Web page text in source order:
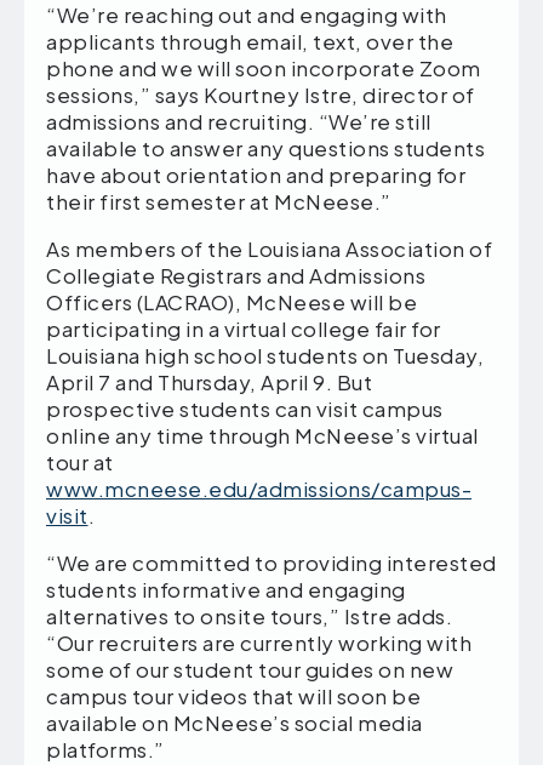
“We’re reaching out and engaging with
applicants through email, text, over the
phone and we will soon incorporate Zoom
sessions,” says Kourtney Istre, director of
admissions and recruiting. “We’re still
available to answer any questions students
have about orientation and preparing for
their first semester at McNeese.”
As members of the Louisiana Association of
Collegiate Registrars and Admissions
Officers (LACRAO), McNeese will be
participating in a virtual college fair for
Louisiana high school students on Tuesday,
April 7 and Thursday, April 9. But
prospective students can visit campus
online any time through McNeese’s virtual
tour at
www.mcneese.edu/admissions/campus-
visit.
“We are committed to providing interested
students informative and engaging
alternatives to onsite tours,” Istre adds.
“Our recruiters are currently working with
some of our student tour guides on new
campus tour videos that will soon be
available on McNeese’s social media
platforms.”